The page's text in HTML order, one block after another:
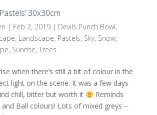
30x30cm
| Feb 2, 2019| Devils Punch Bowl,
, Landscape, Pastels, Sky, Snow,
, Sunrise, Trees
when there’s still a bit of colour in the
light on the scene. It was a few days
chill, bitter but worth it
Reminds
Ball colours! Lots of mixed greys –